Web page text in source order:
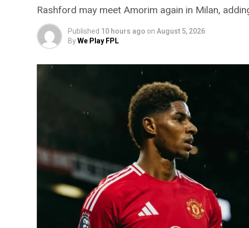
Rashford may meet Amorim again in Milan,
Published 10 hours ago on August 5, 2026
ByWe Play FPL